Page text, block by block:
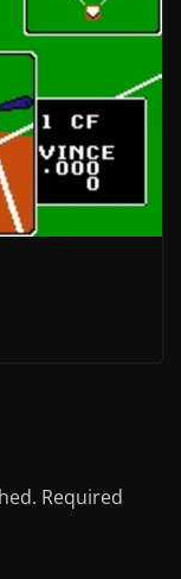
Required